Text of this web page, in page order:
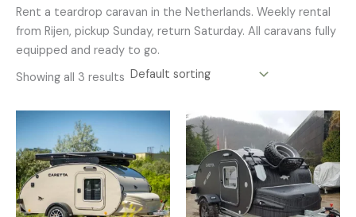
Rent a teardrop caravan in the Netherlands. Weekly rental
from Rijen, pickup Sunday, return Saturday. All caravans fully
equipped and ready to go.
Showing all 3 results